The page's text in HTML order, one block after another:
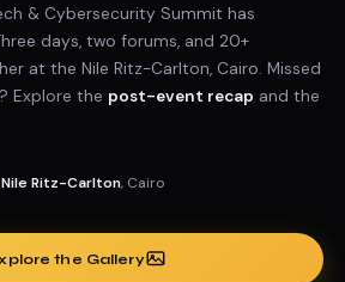
& Cybersecurity Summit has
days, two forums, and 20+
at the Nile Ritz-Carlton, Cairo. Missed
Explore the post-event recap and the
Nile Ritz-Carlton, Cairo
the Gallery